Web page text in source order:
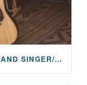
THE STORY BEHIND THE MUSIC: JANE AND SINGER/SONGWRITER KOHANNA MCCRARY